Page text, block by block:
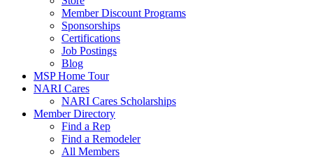
Member Discount Programs
Sponsorships
Certifications
Job Postings
Blog
MSP Home Tour
NARI Cares
NARI Cares Scholarships
Member Directory
Find a Rep
Find a Remodeler
All Members